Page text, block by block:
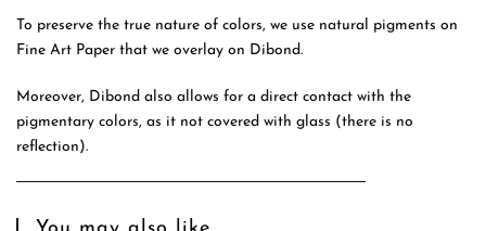
To preserve the true nature of colors, we use natural pigments on
Fine Art Paper that we overlay on Dibond.
Moreover, Dibond also allows for a direct contact with the
pigmentary colors, as it not covered with glass (there is no
reflection).